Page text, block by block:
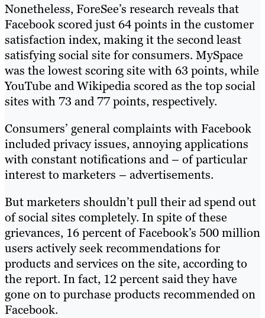
Nonetheless, ForeSee’s research reveals that
Facebook scored just 64 points in the customer
satisfaction index, making it the second least
satisfying social site for consumers. MySpace
was the lowest scoring site with 63 points, while
YouTube and Wikipedia scored as the top social
sites with 73 and 77 points, respectively.
Consumers’ general complaints with Facebook
included privacy issues, annoying applications
with constant notifications and – of particular
interest to marketers – advertisements.
But marketers shouldn’t pull their ad spend out
of social sites completely. In spite of these
grievances, 16 percent of Facebook’s 500 million
users actively seek recommendations for
products and services on the site, according to
the report. In fact, 12 percent said they have
gone on to purchase products recommended on
Facebook.